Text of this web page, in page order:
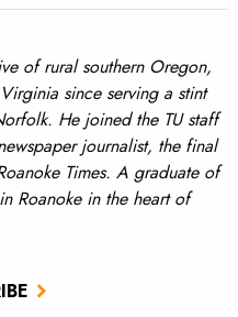
of rural southern Oregon,
since serving a stint
He joined the TU staff
journalist, the final
Times. A graduate of
Roanoke in the heart of